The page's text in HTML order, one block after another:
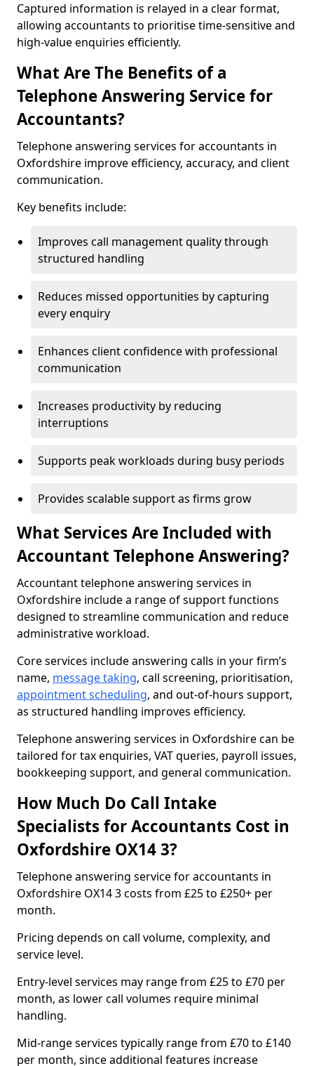
Captured information is relayed in a clear format,
allowing accountants to prioritise time-sensitive and
high-value enquiries efficiently.
What Are The Benefits of a
Telephone Answering Service for
Accountants?
Telephone answering services for accountants in
Oxfordshire improve efficiency, accuracy, and client
communication.
Key benefits include:
Improves call management quality through
structured handling
Reduces missed opportunities by capturing
every enquiry
Enhances client confidence with professional
communication
Increases productivity by reducing
interruptions
Supports peak workloads during busy periods
Provides scalable support as firms grow
What Services Are Included with
Accountant Telephone Answering?
Accountant telephone answering services in
Oxfordshire include a range of support functions
designed to streamline communication and reduce
administrative workload.
Core services include answering calls in your firm’s
name, message taking, call screening, prioritisation,
appointment scheduling, and out-of-hours support,
as structured handling improves efficiency.
Telephone answering services in Oxfordshire can be
tailored for tax enquiries, VAT queries, payroll issues,
bookkeeping support, and general communication.
How Much Do Call Intake
Specialists for Accountants Cost in
Oxfordshire OX14 3?
Telephone answering service for accountants in
Oxfordshire OX14 3 costs from £25 to £250+ per
month.
Pricing depends on call volume, complexity, and
service level.
Entry-level services may range from £25 to £70 per
month, as lower call volumes require minimal
handling.
Mid-range services typically range from £70 to £140
per month, since additional features increase